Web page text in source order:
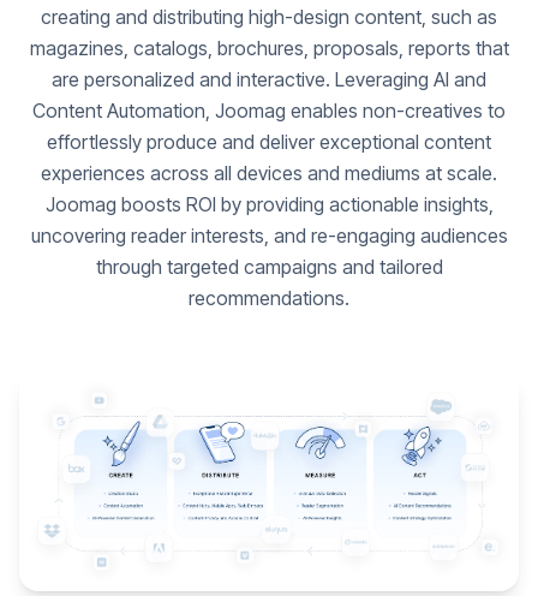
creating and distributing high-design content, such as
magazines, catalogs, brochures, proposals, reports that
are personalized and interactive. Leveraging AI and
Content Automation, Joomag enables non-creatives to
effortlessly produce and deliver exceptional content
experiences across all devices and mediums at scale.
Joomag boosts ROI by providing actionable insights,
uncovering reader interests, and re-engaging audiences
through targeted campaigns and tailored
recommendations.